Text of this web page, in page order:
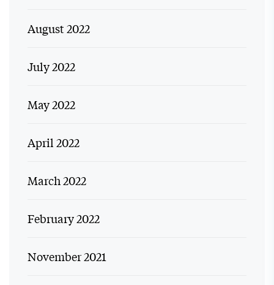
August 2022
July 2022
May 2022
April 2022
March 2022
February 2022
November 2021